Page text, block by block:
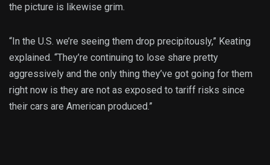
the picture is likewise grim.
“In the U.S. we’re seeing them drop precipitously,” Keating
explained. “They’re continuing to lose share pretty
aggressively and the only thing they’ve got going for them
right now is they are not as exposed to tariff risks since
their cars are American produced.”